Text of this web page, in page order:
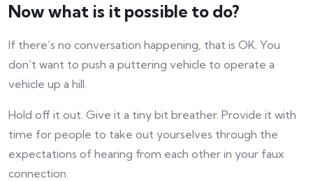
Now what is it possible to do?
If there’s no conversation happening, that is OK. You
don’t want to push a puttering vehicle to operate a
vehicle up a hill.
Hold off it out. Give it a tiny bit breather. Provide it with
time for people to take out yourselves through the
expectations of hearing from each other in your faux
connection.